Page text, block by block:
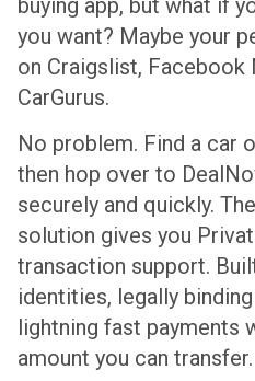
you want? Maybe your
on Craigslist, Facebook
CarGurus.
No problem. Find a car
then hop over to
securely and quickly.
solution gives you
transaction support.
identities, legally
lightning fast payments
amount you can transfer.